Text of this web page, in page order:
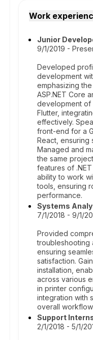
Work
Junior
9/1/2019 -
Developed
development
emphasizing
ASP.NET Core
development of
Flutter,
effectively.
front-end for a
React, ensuring
Managed and
the same
features of
ability to work
tools, ensuring
performance.
Systems
7/1/2018 - 9/1/
Provided
troubleshooting
ensuring
satisfaction.
installation,
across various
in printer
integration with
overall
Support
2/1/2018 - 5/1/